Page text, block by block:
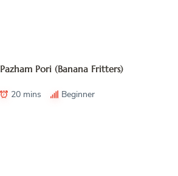
Pazham Pori (Banana Fritters)
20 mins Beginner